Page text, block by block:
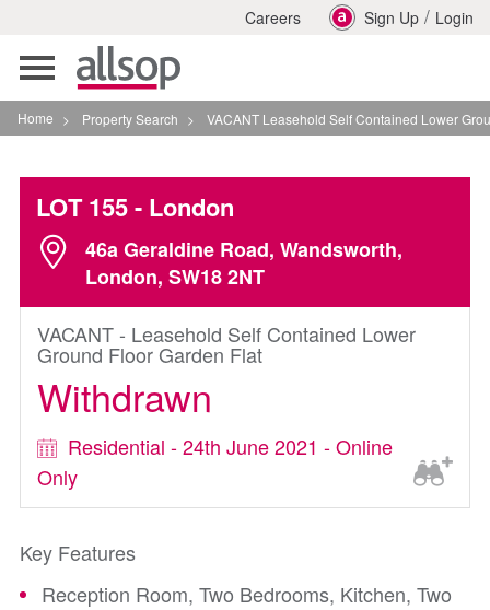
Careers Sign Up / Login
Toggle
navigation
Home > Property Search > VACANT Leasehold Self Contained Lower Ground
LOT 155- London
46a Geraldine Road, Wandsworth,
London, SW18 2NT
VACANT - Leasehold Self Contained Lower
Ground Floor Garden Flat
Withdrawn
Residential - 24th June 2021 - Online
Only
Key Features
Reception Room, Two Bedrooms, Kitchen, Two